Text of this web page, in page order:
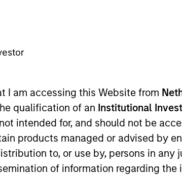
I am accessing this Website from
qualification of an Institutional
intended for, and should not be
products managed or advised by
to, or use by, persons in
of information regarding
EXPERIENCE
Fritz is an institutional portfolio manager
on investment strategy and
March 2021. He began his career in the
manager with Goldman Sachs